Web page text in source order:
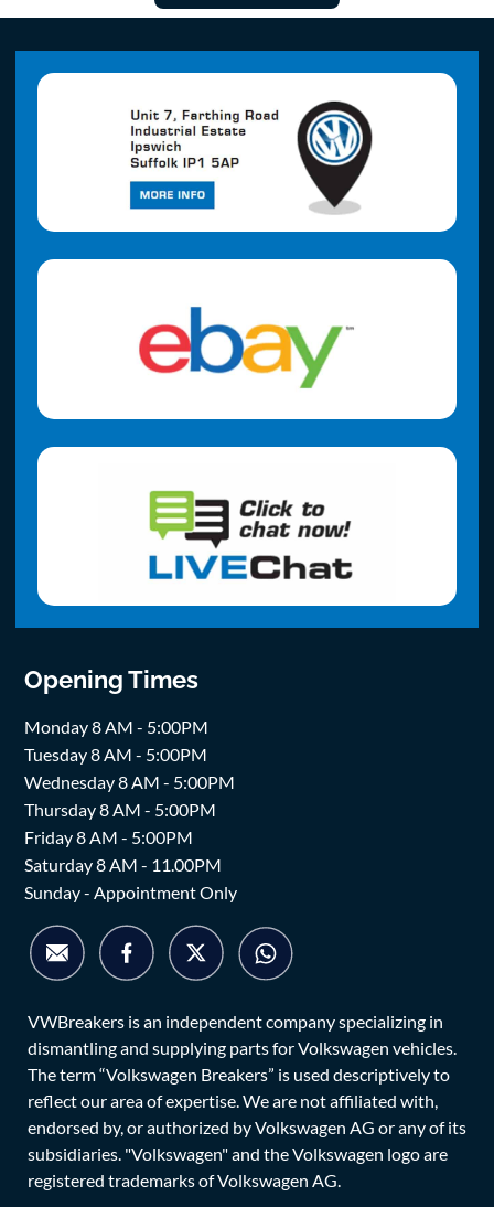
Opening Times
Monday 8 AM - 5:00PM
Tuesday 8 AM - 5:00PM
Wednesday 8 AM - 5:00PM
Thursday 8 AM - 5:00PM
Friday 8 AM - 5:00PM
Saturday 8 AM - 11.00PM
Sunday - Appointment Only
VWBreakers is an independent company specializing in
dismantling and supplying parts for Volkswagen vehicles.
The term “Volkswagen Breakers” is used descriptively to
reflect our area of expertise. We are not affiliated with,
endorsed by, or authorized by Volkswagen AG or any of its
subsidiaries. "Volkswagen" and the Volkswagen logo are
registered trademarks of Volkswagen AG.